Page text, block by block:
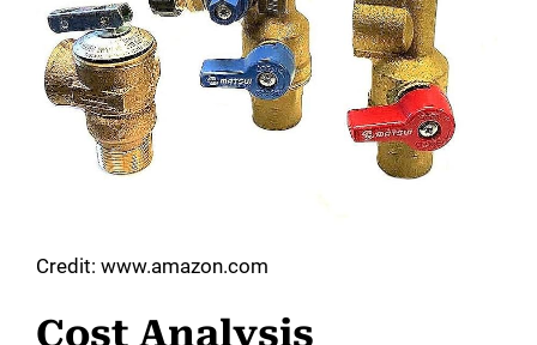
Credit: www.amazon.com
Cost Analysis